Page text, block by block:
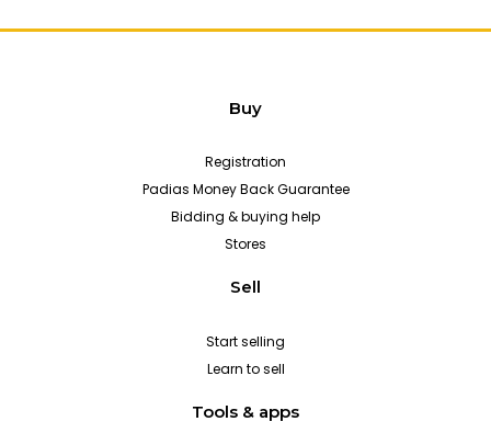
Buy
Registration
Padias Money Back Guarantee
Bidding & buying help
Stores
Sell
Start selling
Learn to sell
Tools & apps